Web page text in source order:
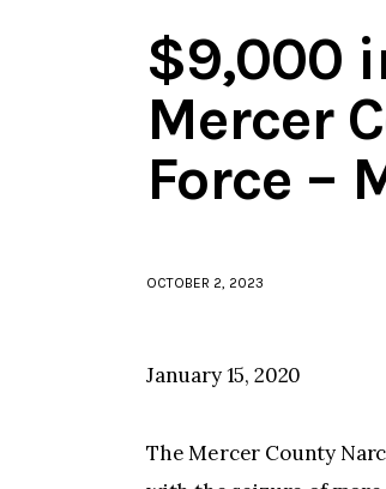
$9,000
Mercer
Force –
OCTOBER 2, 2023
January 15, 2020
The Mercer County